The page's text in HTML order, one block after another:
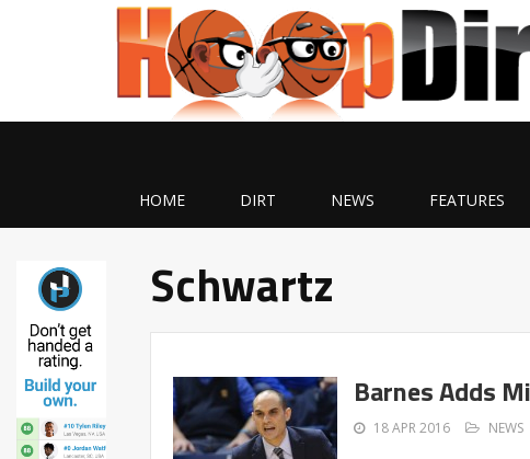
HOME DIRT NEWS FEATURES
Schwartz
Barnes Adds
18 APR 2016 NEWS